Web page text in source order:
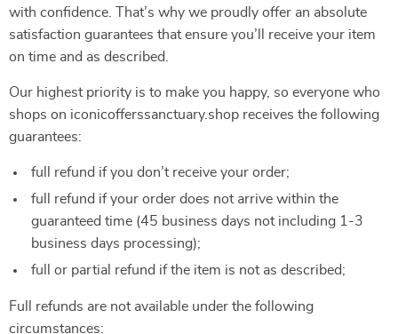
with confidence. That’s why we proudly offer an absolute
satisfaction guarantees that ensure you’ll receive your item
on time and as described.
Our highest priority is to make you happy, so everyone who
shops on iconicofferssanctuary.shop receives the following
guarantees:
full refund if you don’t receive your order;
full refund if your order does not arrive within the
guaranteed time (45 business days not including 1-3
business days processing);
full or partial refund if the item is not as described;
Full refunds are not available under the following
circumstances: